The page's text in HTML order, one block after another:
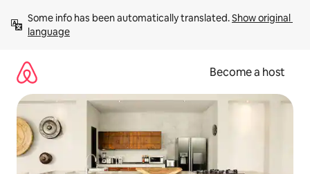
content
Some info has been automatically translated. Show original
language
Become a host